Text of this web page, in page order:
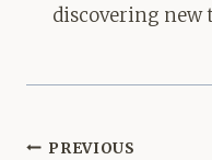
discovering new
Post
PREVIOUS